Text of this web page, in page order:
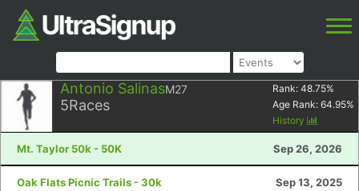
Antonio SalinasM27
5Races
Rank: 48.75%
Age Rank: 64.95%
History
Mt. Taylor 50k - 50K Sep 26, 2026
Oak Flats Picnic Trails - 30k
Sep 13, 2025